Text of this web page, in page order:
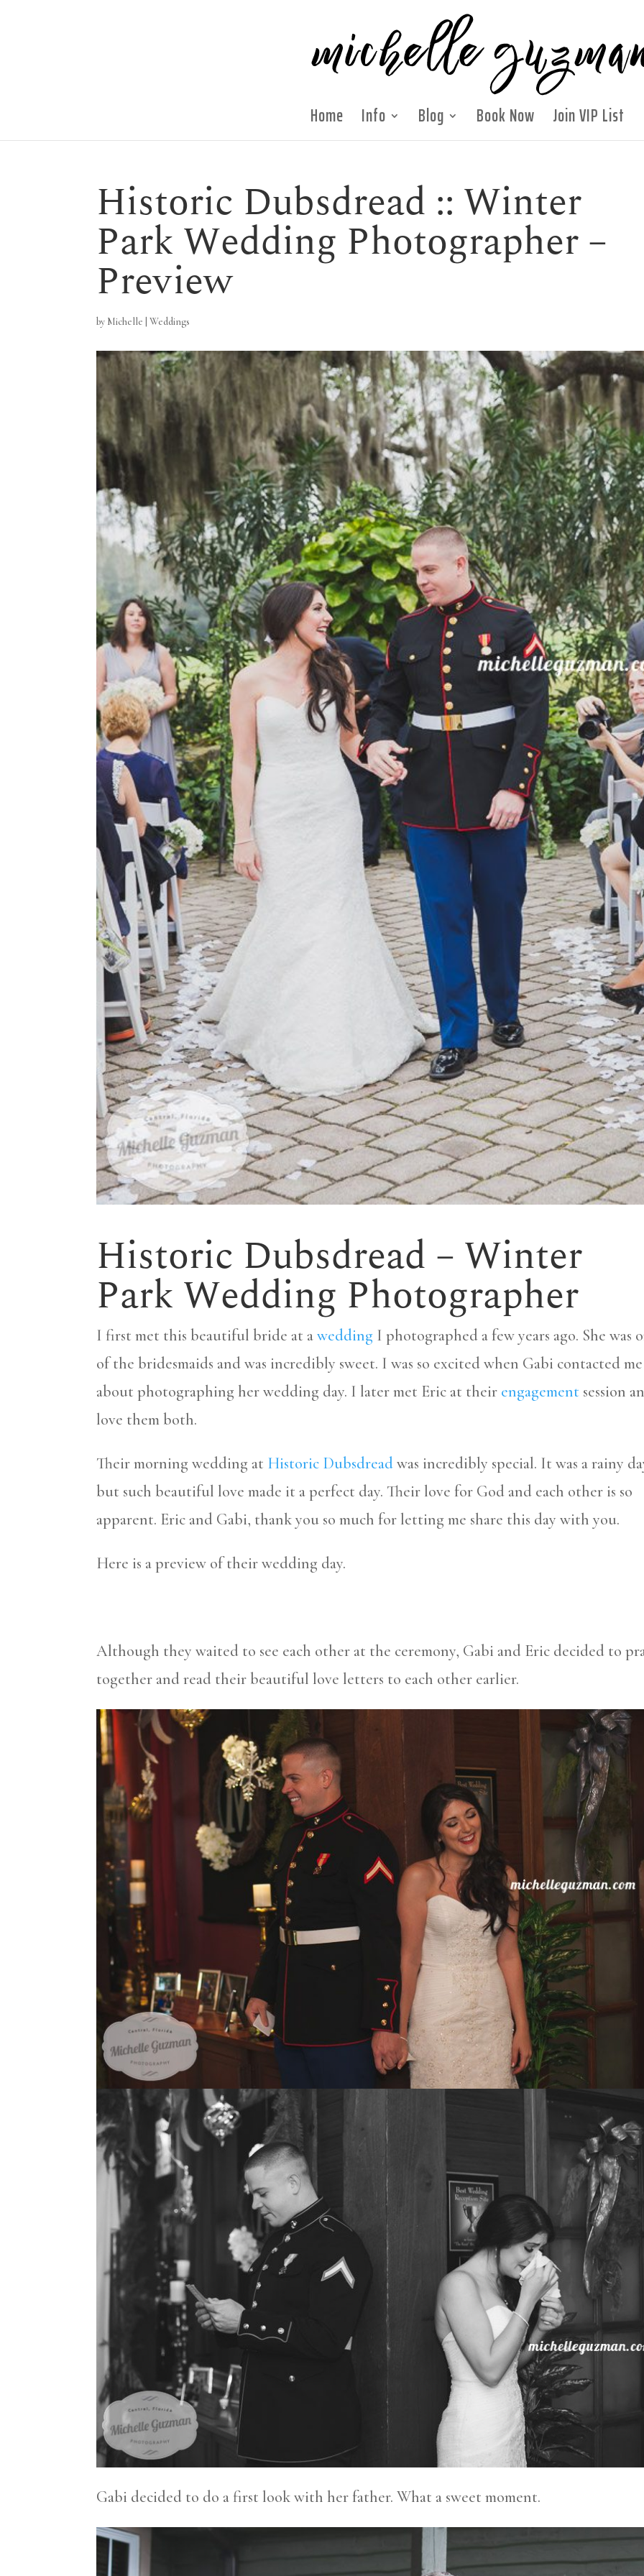
Home Info Blog Book Now Join VIP List
Historic Dubsdread :: Winter
Park Wedding Photographer –
Preview
by Michelle |Weddings
Historic Dubsdread – Winter
Park Wedding Photographer
I first met this beautiful bride at awedding I photographed a few years ago. She was
of the bridesmaids and was incredibly sweet. I was so excited when Gabi contacted me
about photographing her wedding day. I later met Eric at their engagement session
love them both.
Their morning wedding at Historic Dubsdreadwas incredibly special. It was a rainy
but such beautiful love made it a perfect day. Their love for God and each other is so
apparent. Eric and Gabi, thank you so much for letting me share this day with you.
Here is a preview of their wedding day.
Although they waited to see each other at the ceremony, Gabi and Eric decided to
together and read their beautiful love letters to each other earlier.
Gabi decided to do a first look with her father. What a sweet moment.